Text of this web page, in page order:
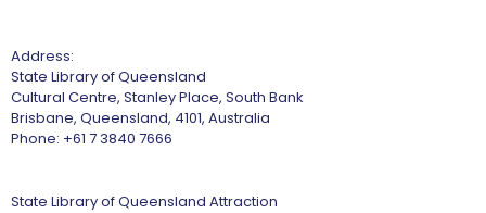
Address:
State Library of Queensland
Cultural Centre, Stanley Place, South Bank
Brisbane, Queensland, 4101, Australia
Phone: +61 7 3840 7666
State Library of Queensland Attraction